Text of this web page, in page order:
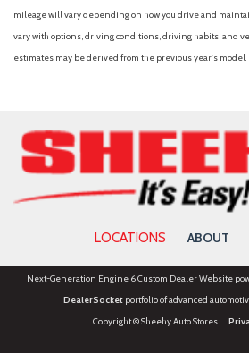
Rain sensing wipers
Rear anti-roll bar
Rear Parking Camera
Remote keyless entry
Rubber Mats Kit
Speed control
Split folding rear seat
Spoiler
Steering wheel mounted audio
Telescoping steering wheel
mileage will vary depending on how you drive and
vary with options, driving conditions, driving habits, and
estimates may be derived from the previous year's model.
LOCATIONS ABOUT
Next-Generation Engine 6 Custom Dealer Website
DealerSocketportfolio of advanced
Copyright © Sheehy Auto Stores